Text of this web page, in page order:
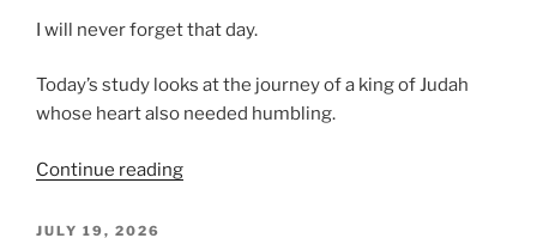
I will never forget that day.
Today’s study looks at the journey of a king of Judah
whose heart also needed humbling.
Continue reading“Brazen
POSTED
JULY 19, 2026